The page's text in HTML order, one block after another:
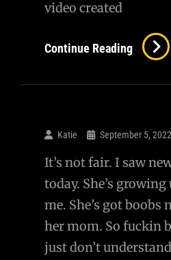
video created
Continue Reading
2001
Katie September 5, 2022
It’s not fair. I saw
today. She’s
me. She’s got boobs
her mom. So fuckin
just don’t